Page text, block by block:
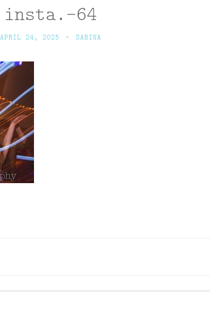
insta.-64
APRIL 24, 2025 ~ SABINA